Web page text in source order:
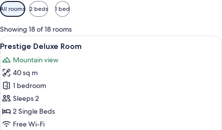
Available
filters
for
rooms
All rooms 2 beds 1 bed
Showing 18 of 18 rooms
View
all
photos
for
Prestige
Deluxe
Room
A hotel room with two beds, a desk,
2
Prestige Deluxe Room
Mountain view
40 sq m
1 bedroom
Sleeps 2
2 Single Beds
Free Wi-Fi